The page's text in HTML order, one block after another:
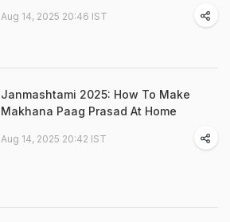
Aug 14, 2025 20:46 IST
Janmashtami 2025: How To Make
Makhana Paag Prasad At Home
Aug 14, 2025 20:42 IST